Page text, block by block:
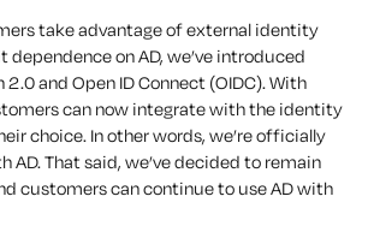
take advantage of external identity
dependence on AD, we’ve introduced
and Open ID Connect (OIDC). With
can now integrate with the identity
choice. In other words, we’re officially
AD. That said, we’ve decided to remain
customers can continue to use AD with